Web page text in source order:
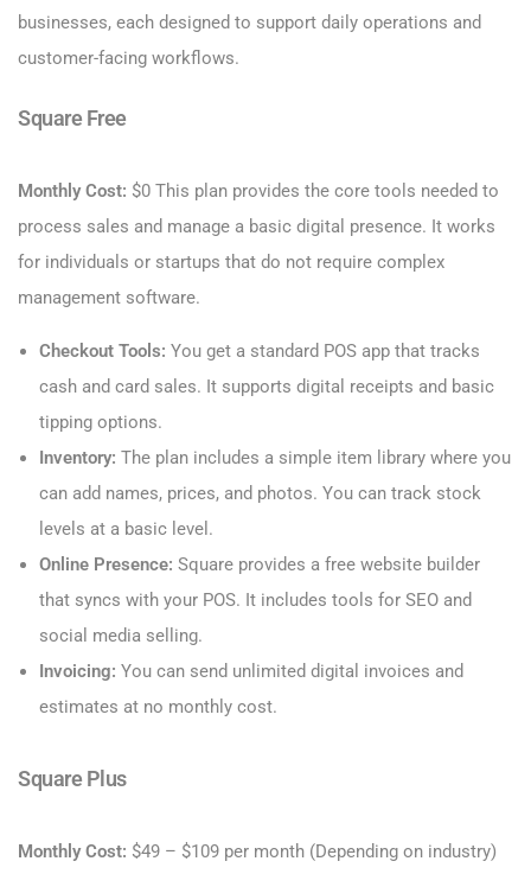
businesses, each designed to support daily operations and
customer-facing workflows.
Square Free
Monthly Cost: $0 This plan provides the core tools needed to
process sales and manage a basic digital presence. It works
for individuals or startups that do not require complex
management software.
Checkout Tools: You get a standard POS app that tracks
cash and card sales. It supports digital receipts and basic
tipping options.
Inventory: The plan includes a simple item library where you
can add names, prices, and photos. You can track stock
levels at a basic level.
Online Presence: Square provides a free website builder
that syncs with your POS. It includes tools for SEO and
social media selling.
Invoicing: You can send unlimited digital invoices and
estimates at no monthly cost.
Square Plus
Monthly Cost: $49 – $109 per month (Depending on industry)